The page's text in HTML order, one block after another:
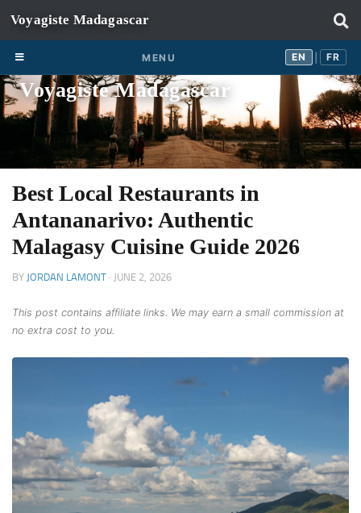
Skip to content
MENU EN FR
Voyagiste Madagascar
Best Local Restaurants in
Antananarivo: Authentic
Malagasy Cuisine Guide 2026
BY JORDAN LAMONT · JUNE 2, 2026
This post contains affiliate links. We may earn a small commission at
no extra cost to you.